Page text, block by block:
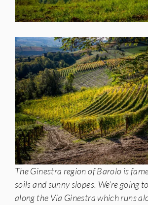
The Ginestra region of Barolo is
soils and sunny slopes. We’re going
along the Via Ginestra which runs